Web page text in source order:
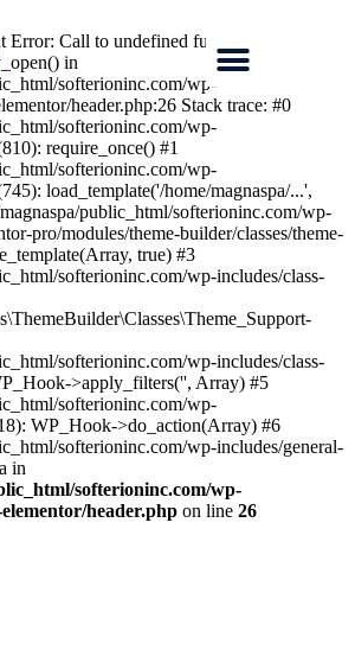
Error: Call to undefined function
in
softerioninc.com/wp-
header.php:26 Stack trace: #0
softerioninc.com/wp-
require_once() #1
softerioninc.com/wp-
load_template('/home/magnaspa/...',
public_html/softerioninc.com/wp-
pro/modules/theme-builder/classes/theme-
true) #3
softerioninc.com/wp-includes/class-
softerioninc.com/wp-includes/class-
>apply_filters('', Array) #5
softerioninc.com/wp-
WP_Hook->do_action(Array) #6
softerioninc.com/wp-includes/general-
in
softerioninc.com/wp-
header.php on line 26